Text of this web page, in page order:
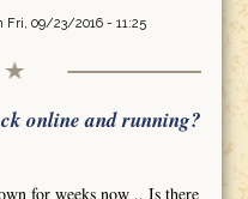
Fri, 09/23/2016 - 11:25
online and running?
for weeks now ,, Is there